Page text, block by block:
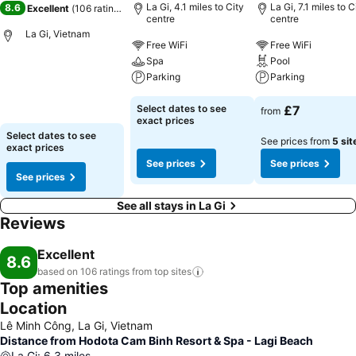
8.6 Excellent (106 ratings
La Gi, Vietnam
Select dates to see
exact prices
See prices
La Gi, 4.1 miles to City
centre
Free WiFi
Spa
Parking
Select dates to see
exact prices
See prices
La Gi, 7.1 miles to
centre
Free WiFi
Pool
Parking
from £7
See prices from 5
See prices
See all stays in La Gi
Reviews
8.6 Excellent
based on 106 ratings from top sites
Top amenities
Location
Lê Minh Công, La Gi, Vietnam
Distance from Hodota Cam Binh Resort & Spa - Lagi Beach